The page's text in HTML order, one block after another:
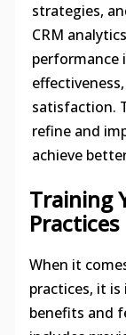
strategies,
CRM
performance
satisfaction.
refine and
achieve
Training
Practices
When it
practices, it
benefits and